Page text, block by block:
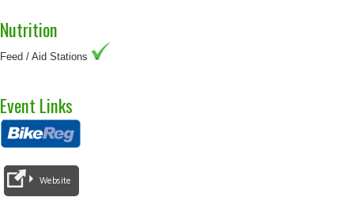
Nutrition
Feed / Aid Stations
Event Links
Website